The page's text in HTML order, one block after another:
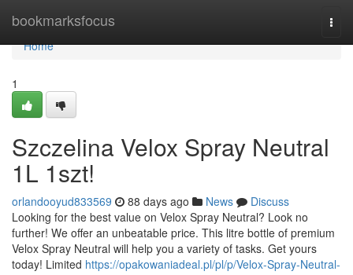
bookmarksfocus
Home
Home
1
Szczelina Velox Spray Neutral
1L 1szt!
orlandooyud833569 88 days ago News
Discuss
Looking for the best value on Velox Spray Neutral? Look no
further! We offer an unbeatable price. This litre bottle of premium
Velox Spray Neutral will help you a variety of tasks. Get yours
today! Limited https://opakowaniadeal.pl/pl/p/Velox-Spray-Neutral-